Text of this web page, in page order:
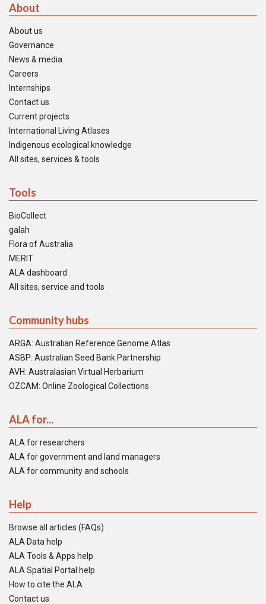
About
About us
Governance
News & media
Careers
Internships
Contact us
Current projects
International Living Atlases
Indigenous ecological knowledge
All sites, services & tools
Tools
BioCollect
galah
Flora of Australia
MERIT
ALA dashboard
All sites, service and tools
Community hubs
ARGA: Australian Reference Genome Atlas
ASBP: Australian Seed Bank Partnership
AVH: Australasian Virtual Herbarium
OZCAM: Online Zoological Collections
ALA for...
ALA for researchers
ALA for government and land managers
ALA for community and schools
Help
Browse all articles (FAQs)
ALA Data help
ALA Tools & Apps help
ALA Spatial Portal help
How to cite the ALA
Contact us